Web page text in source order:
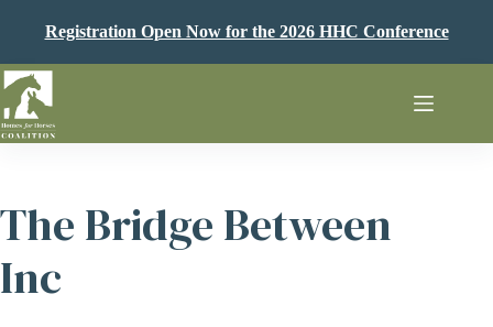
Registration Open Now for the 2026 HHC Conference
The Bridge Between
Inc